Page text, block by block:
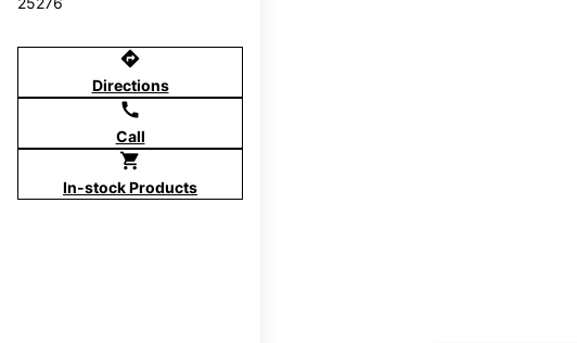
directions
Directions
call
Call
shopping_cart
In-stock Products